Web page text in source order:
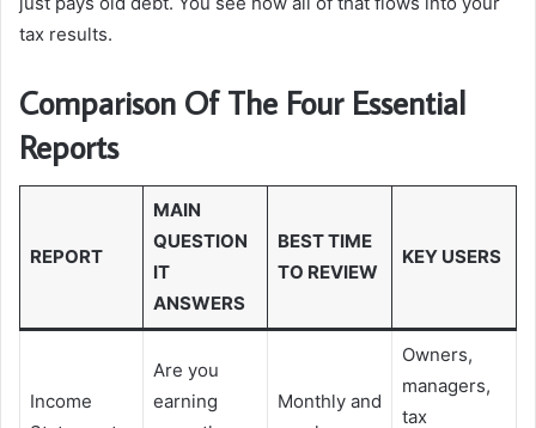
tax results.
Comparison Of The Four Essential
Reports
REPORT
MAIN
QUESTION
IT
ANSWERS
BEST TIME
TO REVIEW
KEY USERS
Income
Are you
earning
Monthly and
Owners,
managers,
tax